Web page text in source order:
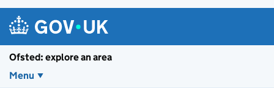
Ofsted: explore an area
Menu